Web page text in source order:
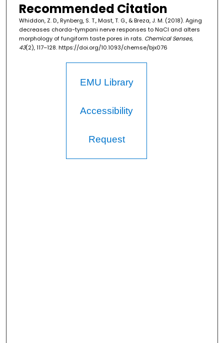
Recommended Citation
Whiddon, Z. D., Rynberg, S. T., Mast, T. G., & Breza, J. M. (2018). Aging
decreases chorda-tympani nerve responses to NaCl and alters
morphology of fungiform taste pores in rats. Chemical Senses,
43(2), 117–128. https://doi.org/10.1093/chemse/bjx076
EMU Library
Accessibility
Request